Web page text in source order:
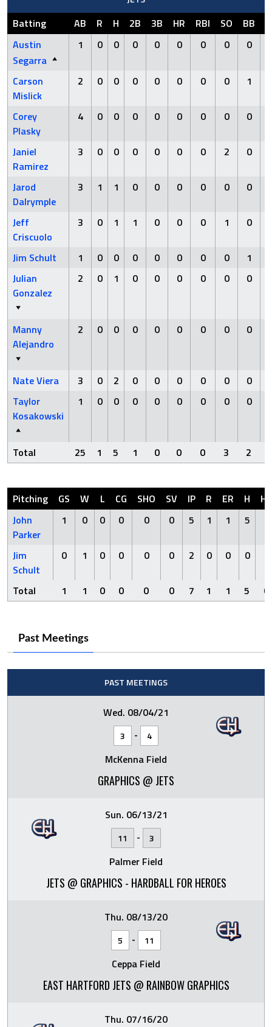
Batting AB R H 2B 3B HR RBI SO BB
Austin
Segarra
1 0 0 0 0 0 0 0 0
Carson
Mislick
2 0 0 0 0 0 0 0 1
Corey
Plasky
4 0 0 0 0 0 0 0 0
Janiel
Ramirez
3 0 0 0 0 0 0 2 0
Jarod
Dalrymple
3 1 1 0 0 0 0 0 0
Jeff
Criscuolo
3 0 1 1 0 0 0 1 0
Jim Schult 1 0 0 0 0 0 0 0 1
Julian
Gonzalez
2 0 1 0 0 0 0 0 0
Manny
Alejandro
2 0 0 0 0 0 0 0 0
Nate Viera 3 0 2 0 0 0 0 0 0
Taylor
Kosakowski
1 0 0 0 0 0 0 0 0
Total 25 1 5 1 0 0 0 3 2
Pitching GS W L CG SHO SV IP R ER H
HR
John
Parker
1 0 0 0 0 0 5 1 1 5
Jim
Schult
0 1 0 0 0 0 2 0 0 0
Total 1 1 0 0 0 0 7 1 1 5 0
Past Meetings
PAST MEETINGS
Wed. 08/04/21
3 - 4
McKenna Field
GRAPHICS @ JETS
Sun. 06/13/21
11 - 3
Palmer Field
JETS @ GRAPHICS - HARDBALL FOR HEROES
Thu. 08/13/20
5 - 11
Ceppa Field
EAST HARTFORD JETS @ RAINBOW GRAPHICS
Thu. 07/16/20